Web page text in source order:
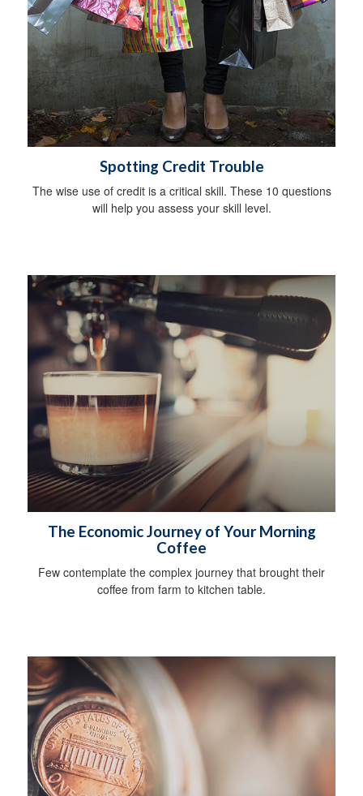
Spotting Credit Trouble
The wise use of credit is a critical skill. These 10 questions
will help you assess your skill level.
The Economic Journey of Your Morning
Coffee
Few contemplate the complex journey that brought their
coffee from farm to kitchen table.